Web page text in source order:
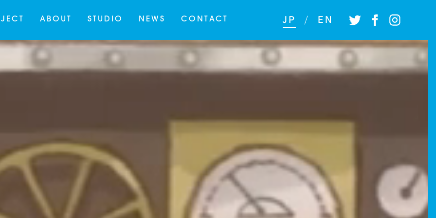
ABOUT STUDIO NEWS CONTACT JP / EN